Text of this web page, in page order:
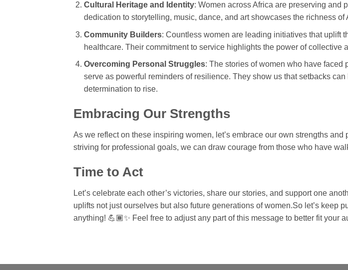
Cultural Heritage and Identity: Women across Africa are preserving and
dedication to storytelling, music, dance, and art showcases the richness
Community Builders: Countless women are leading initiatives that uplift
healthcare. Their commitment to service highlights the power of
Overcoming Personal Struggles: The stories of women who have
serve as powerful reminders of resilience. They show us that setbacks
determination to rise.
Embracing Our Strengths
As we reflect on these inspiring women, let’s embrace our own strengths
striving for professional goals, we can draw courage from those who have
Time to Act
Let’s celebrate each other’s victories, share our stories, and support one
uplifts not just ourselves but also future generations of women.So let’s keep
anything! 💪🏾✨ Feel free to adjust any part of this message to better fit your